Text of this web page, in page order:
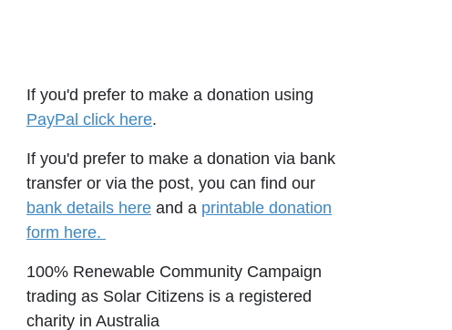
If you'd prefer to make a donation using
PayPal click here.
If you'd prefer to make a donation via bank
transfer or via the post, you can find our
bank details here and a printable donation
form here.
100% Renewable Community Campaign
trading as Solar Citizens is a registered
charity in Australia